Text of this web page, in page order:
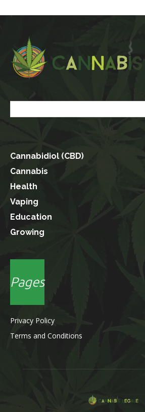
Cannabidiol (CBD)
Cannabis
Health
Vaping
Education
Growing
Pages
Privacy Policy
Terms and Conditions